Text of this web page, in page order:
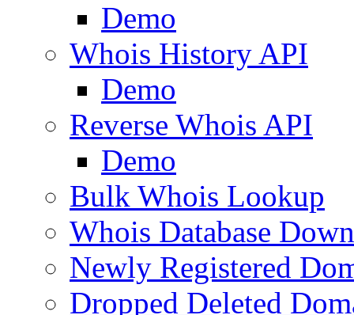
Demo
Whois History API
Demo
Reverse Whois API
Demo
Bulk Whois Lookup
Whois Database
Newly Registered
Dropped Deleted